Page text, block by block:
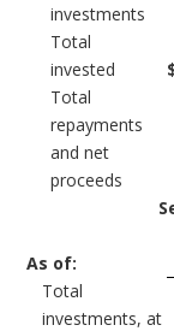
investments
Total
invested
Total
repayments
and net
proceeds
As of:
Total
investments, at